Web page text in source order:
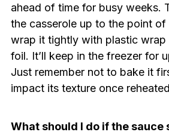
ahead of time for busy weeks.
the casserole up to the point of
wrap it tightly with plastic wrap
foil. It’ll keep in the freezer for
Just remember not to bake it
impact its texture once
What should I do if the sauce